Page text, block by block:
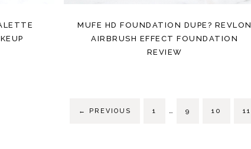
MUFE HD FOUNDATION DUPE? REVLON
AIRBRUSH EFFECT FOUNDATION
REVIEW
← PREVIOUS 1 9 10 11